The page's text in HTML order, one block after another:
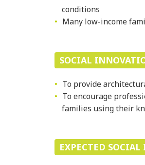
conditions
Many low-income
SOCIAL
To provide
To encourage
families using their
EXPECTED SOCIAL